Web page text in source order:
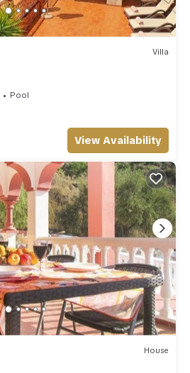
Villa
Pool
View Availability
House